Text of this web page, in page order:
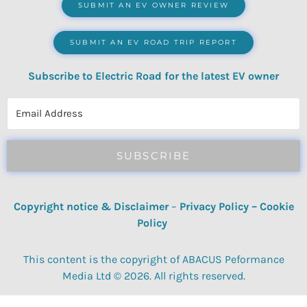
SUBMIT AN EV OWNER REVIEW
SUBMIT AN EV ROAD TRIP REPORT
Subscribe to Electric Road for the latest EV owner
SUBSCRIBE
Copyright notice & Disclaimer – Privacy Policy– Cookie
Policy
This content is the copyright of ABACUS Peformance
Media Ltd © 2026. All rights reserved.